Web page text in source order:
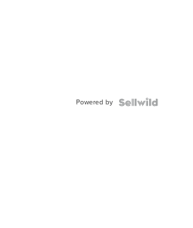
Powered by